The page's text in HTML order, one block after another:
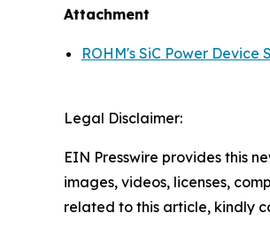
Attachment
ROHM's SiC Power
Legal Disclaimer:
EIN Presswire provides this
images, videos, licenses,
related to this article, kindly